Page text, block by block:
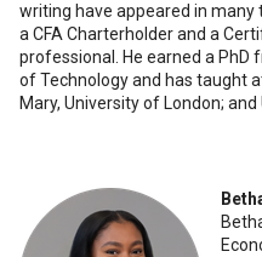
writing have appeared in many
a CFA Charterholder and a
professional. He earned a
of Technology and has taught
Mary, University of London; and